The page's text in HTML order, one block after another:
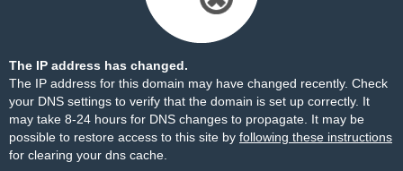
The IP address has changed.
The IP address for this domain may have changed recently. Check
your DNS settings to verify that the domain is set up correctly. It
may take 8-24 hours for DNS changes to propagate. It may be
possible to restore access to this site by following these instructions
for clearing your dns cache.